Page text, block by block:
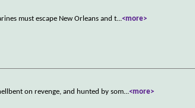
must escape New Orleans and t...<more>
on revenge, and hunted by som...<more>